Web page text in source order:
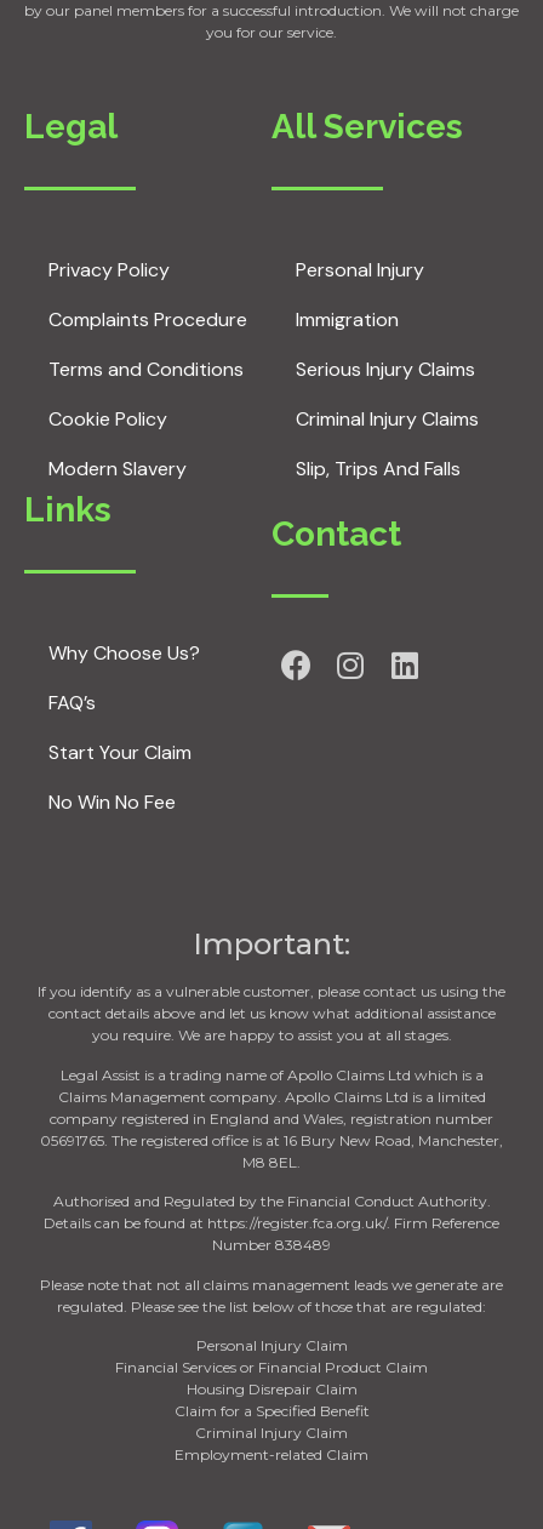
by our panel members for a successful introduction. We will not charge
you for our service.
Legal
Privacy Policy
Complaints Procedure
Terms and Conditions
Cookie Policy
Modern Slavery
All Services
Personal Injury
Immigration
Serious Injury Claims
Criminal Injury Claims
Slip, Trips And Falls
Links
Why Choose Us?
FAQ’s
Start Your Claim
No Win No Fee
Contact
Important:
If you identify as a vulnerable customer, please contact us using the
contact details above and let us know what additional assistance
you require. We are happy to assist you at all stages.
Legal Assist is a trading name of Apollo Claims Ltd which is a
Claims Management company. Apollo Claims Ltd is a limited
company registered in England and Wales, registration number
05691765. The registered office is at 16 Bury New Road, Manchester,
M8 8EL.
Authorised and Regulated by the Financial Conduct Authority.
Details can be found at https://register.fca.org.uk/. Firm Reference
Number 838489
Please note that not all claims management leads we generate are
regulated. Please see the list below of those that are regulated:
Personal Injury Claim
Financial Services or Financial Product Claim
Housing Disrepair Claim
Claim for a Specified Benefit
Criminal Injury Claim
Employment-related Claim